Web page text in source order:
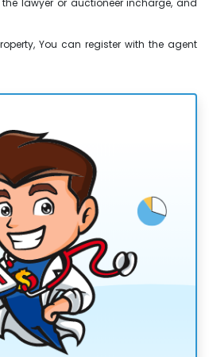
You can register with the agent